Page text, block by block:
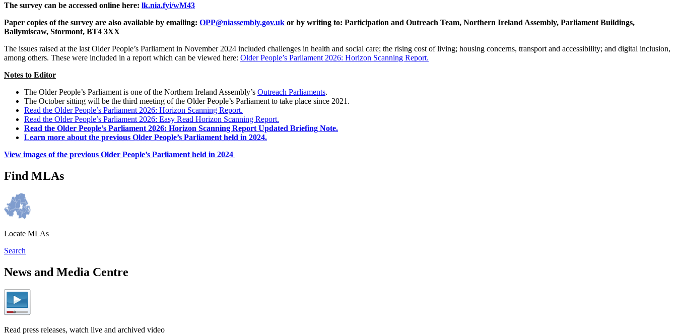
The survey can be accessed online here: lk.nia.fyi/wM43
Paper copies of the survey are also available by emailing: OPP@niassembly.gov.uk or by writing to: Participation and Outreach Team, Northern Ireland Assembly, Parliament Buildings,
Ballymiscaw, Stormont, BT4 3XX
The issues raised at the last Older People’s Parliament in November 2024 included challenges in health and social care; the rising cost of living; housing concerns, transport and accessibility; and digital inclusion,
among others. These were included in a report which can be viewed here: Older People’s Parliament 2026: Horizon Scanning Report.
Notes to Editor
The Older People’s Parliament is one of the Northern Ireland Assembly’s Outreach Parliaments.
The October sitting will be the third meeting of the Older People’s Parliament to take place since 2021.
Read the Older People’s Parliament 2026: Horizon Scanning Report.
Read the Older People’s Parliament 2026: Easy Read Horizon Scanning Report.
Read the Older People’s Parliament 2026: Horizon Scanning Report Updated Briefing Note.
Learn more about the previous Older People’s Parliament held in 2024.
View images of the previous Older People’s Parliament held in 2024
Find MLAs
Locate MLAs
Search
News and Media Centre
Read press releases, watch live and archived video